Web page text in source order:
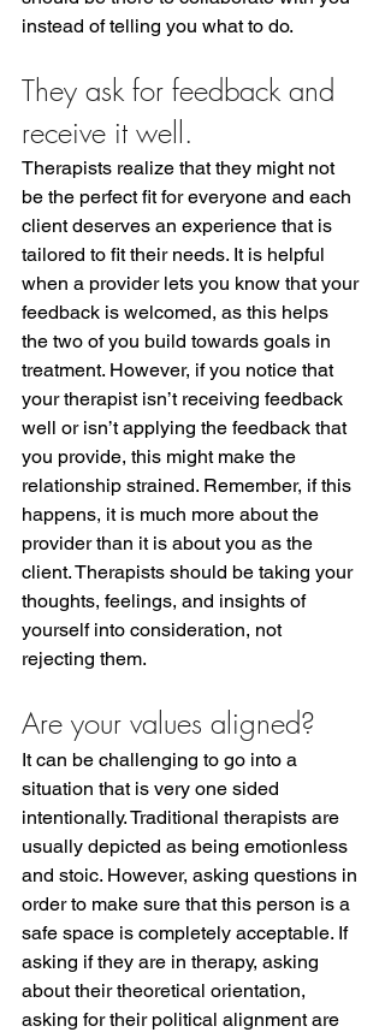
instead of telling you what to do.
They ask for feedback and
receive it well.
Therapists realize that they might not
be the perfect fit for everyone and each
client deserves an experience that is
tailored to fit their needs. It is helpful
when a provider lets you know that your
feedback is welcomed, as this helps
the two of you build towards goals in
treatment. However, if you notice that
your therapist isn’t receiving feedback
well or isn’t applying the feedback that
you provide, this might make the
relationship strained. Remember, if this
happens, it is much more about the
provider than it is about you as the
client. Therapists should be taking your
thoughts, feelings, and insights of
yourself into consideration, not
rejecting them.
Are your values aligned?
It can be challenging to go into a
situation that is very one sided
intentionally. Traditional therapists are
usually depicted as being emotionless
and stoic. However, asking questions in
order to make sure that this person is a
safe space is completely acceptable. If
asking if they are in therapy, asking
about their theoretical orientation,
asking for their political alignment are